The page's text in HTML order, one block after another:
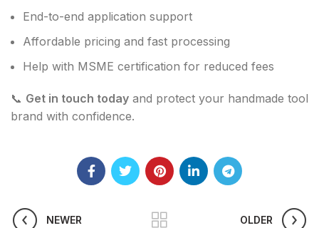
End-to-end application support
Affordable pricing and fast processing
Help with MSME certification for reduced fees
📞 Get in touch today and protect your handmade tool
brand with confidence.
NEWER OLDER